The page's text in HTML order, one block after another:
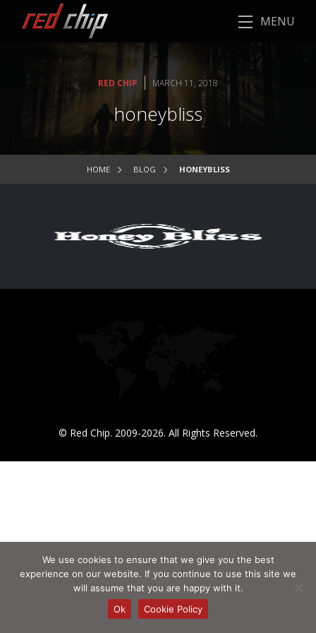
MENU
RED CHIP | MARCH 11, 2018
honeybliss
HOME BLOG HONEYBLISS
© Red Chip. 2009-2026. All Rights Reserved.
We use cookies to ensure that we give you the best
experience on our website. If you continue to use this site we
will assume that you are happy with it.
Ok
Cookie Policy